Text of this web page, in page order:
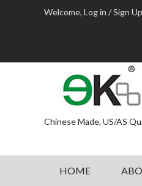
Welcome, Log in /Sign Up
Chinese Made, US/AS
HOME